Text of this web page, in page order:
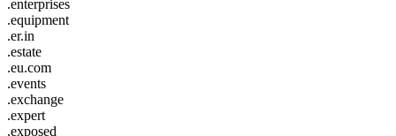
.enterprises
.equipment
.er.in
.estate
.eu.com
.events
.exchange
.expert
.exposed